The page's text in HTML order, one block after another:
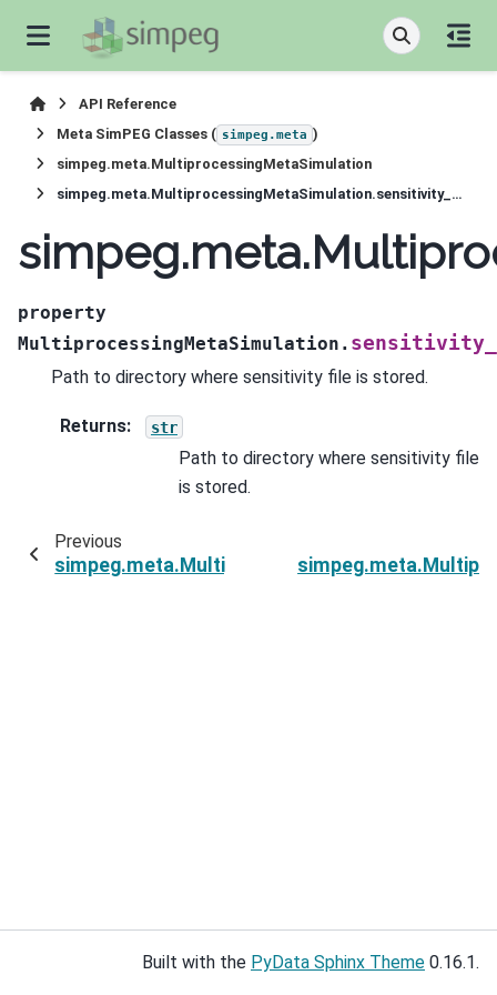
API Reference
Meta SimPEG Classes ( simpeg.meta )
simpeg.meta.MultiprocessingMetaSimulation
simpeg.meta.MultiprocessingMetaSimulation.sensitivity_path
property
MultiprocessingMetaSimulation.
Path to directory where sensitivity file is stored.
Returns: str
Path to directory where sensitivity file
is stored.
Previous
Built with the PyData Sphinx Theme 0.16.1.